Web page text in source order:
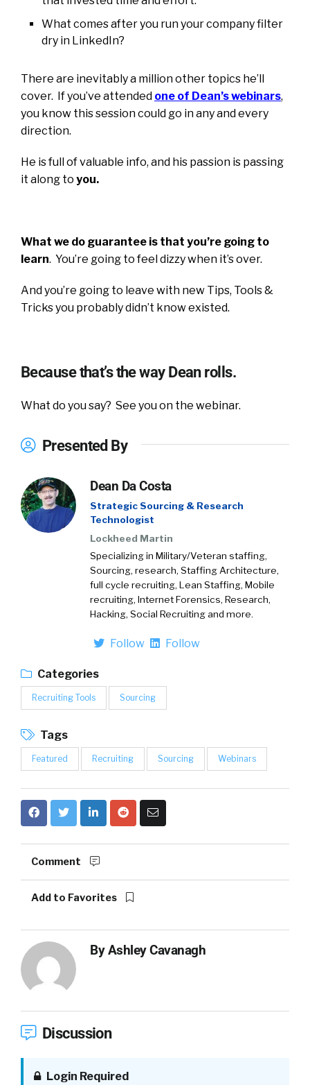
What comes after you run your company filter
dry in LinkedIn?
There are inevitably a million other topics he’ll
cover. If you’ve attended one of Dean’s webinars,
you know this session could go in any and every
direction.
He is full of valuable info, and his passion is passing
it along to you.
What we do guarantee is that you’re going to
learn. You’re going to feel dizzy when it’s over.
And you’re going to leave with new Tips, Tools &
Tricks you probably didn’t know existed.
Because that’s the way Dean rolls.
What do you say? See you on the webinar.
Presented By
Dean Da Costa
Strategic Sourcing & Research
Technologist
Lockheed Martin
Specializing in Military/Veteran staffing,
Sourcing, research, Staffing Architecture,
full cycle recruiting, Lean Staffing, Mobile
recruiting, Internet Forensics, Research,
Hacking, Social Recruiting and more.
Follow Follow
Categories
Recruiting Tools Sourcing
Tags
Featured Recruiting Sourcing Webinars
Comment
Add to Favorites
ByAshley Cavanagh
Discussion
Login Required